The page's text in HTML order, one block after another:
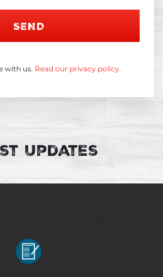
with us. Read our privacy policy.
SEND
Updates